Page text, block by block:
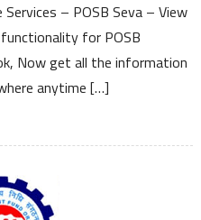
Check
Post
Office
Scheme
Mini
Passbook
Details
– POSB Seva – View
for POSB
Now get all the information
anytime […]